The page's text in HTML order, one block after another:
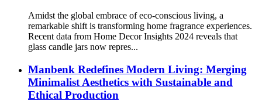
Amidst the global embrace of eco-conscious living, a
remarkable shift is transforming home fragrance experiences.
Recent data from Home Decor Insights 2024 reveals that
glass candle jars now repres...
Manbenk Redefines Modern Living: Merging
Minimalist Aesthetics with Sustainable and
Ethical Production